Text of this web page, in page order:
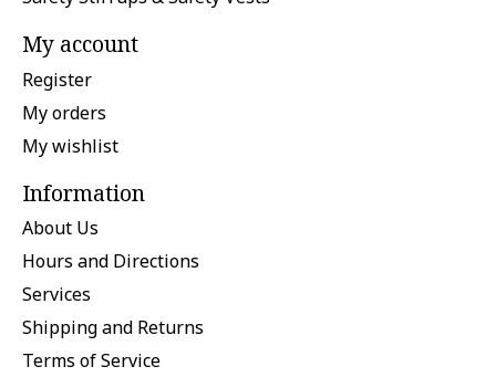
My account
Register
My orders
My wishlist
Information
About Us
Hours and Directions
Services
Shipping and Returns
Terms of Service